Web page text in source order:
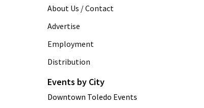
About Us / Contact
Advertise
Employment
Distribution
Events by City
Downtown Toledo Events